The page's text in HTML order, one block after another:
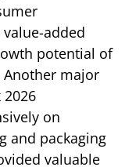
added
potential of
Another major
on
and packaging
valuable